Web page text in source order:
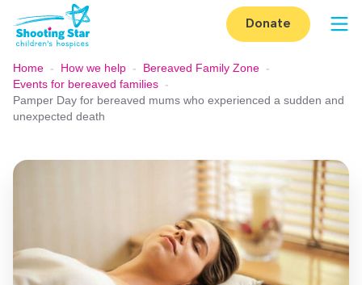
Skip to content
Donate
Home - How we help - Bereaved Family Zone -
Events for bereaved families -
Pamper Day for bereaved mums who experienced a sudden and
unexpected death